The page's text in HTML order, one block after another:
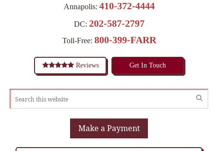
Annapolis: 410-372-4444
DC: 202-587-2797
Toll-Free: 800-399-FARR
Reviews Get In Touch
Make a Payment